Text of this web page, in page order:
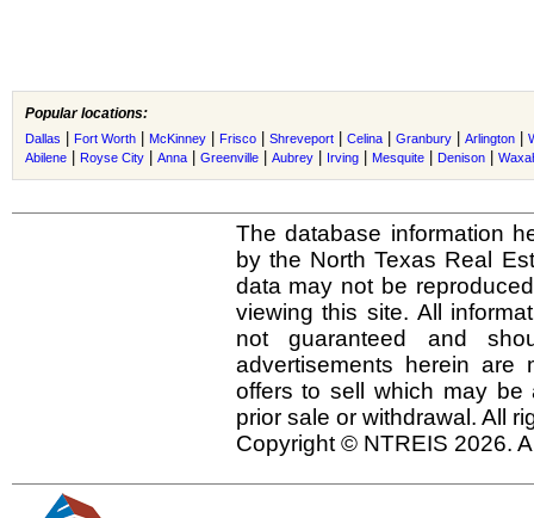
Popular locations:
Dallas Fort Worth McKinney Frisco Shreveport Celina Granbury Arlington
Abilene
Royse City Anna Greenville Aubrey Irving Mesquite Denison
The database information
by the North Texas Real
data may not be
viewing this site. All
not guaranteed and
advertisements herein
offers to sell which may be
prior sale or withdrawal. All
Copyright © NTREIS 2026.